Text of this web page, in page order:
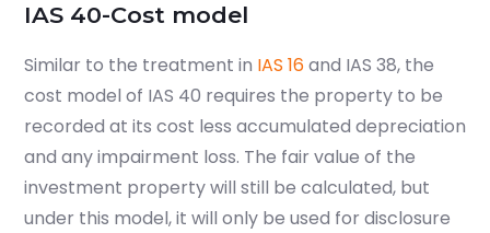
IAS 40-Cost model
Similar to the treatment in IAS 16and IAS 38, the
cost model of IAS 40 requires the property to be
recorded at its cost less accumulated depreciation
and any impairment loss. The fair value of the
investment property will still be calculated, but
under this model, it will only be used for disclosure